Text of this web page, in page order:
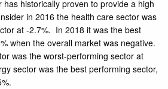
historically proven to provide a high
in 2016 the health care sector was
at -2.7%. In 2018 it was the best
when the overall market was negative.
was the worst-performing sector at
sector was the best performing sector,